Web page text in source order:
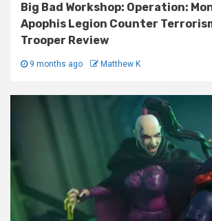
Big Bad Workshop: Operation:
Apophis Legion Counter
Trooper Review
9 months ago Matthew K